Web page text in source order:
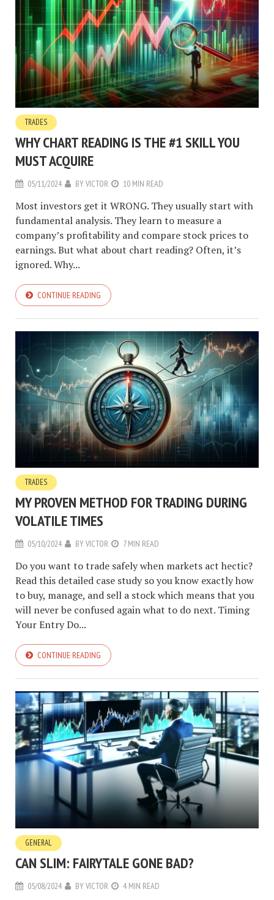
TRADES
WHY CHART READING IS THE #1 SKILL YOU
MUST ACQUIRE
05/11/2024 BYVICTOR 10 MIN READ
Most investors get it WRONG. They usually start with
fundamental analysis. They learn to measure a
company’s profitability and compare stock prices to
earnings. But what about chart reading? Often, it’s
ignored. Why...
CONTINUE READING
TRADES
MY PROVEN METHOD FOR TRADING DURING
VOLATILE TIMES
05/10/2024 BYVICTOR 7 MIN READ
Do you want to trade safely when markets act hectic?
Read this detailed case study so you know exactly how
to buy, manage, and sell a stock which means that you
will never be confused again what to do next. Timing
Your Entry Do...
CONTINUE READING
GENERAL
CAN SLIM: FAIRYTALE GONE BAD?
05/08/2024 BYVICTOR 4 MIN READ